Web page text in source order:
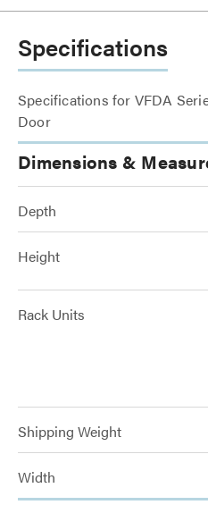
Specifications
Specifications for VFDA
Door
Dimensions &
Depth
Height
Rack Units
Shipping Weight
Width